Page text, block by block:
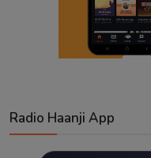
Radio Haanji App